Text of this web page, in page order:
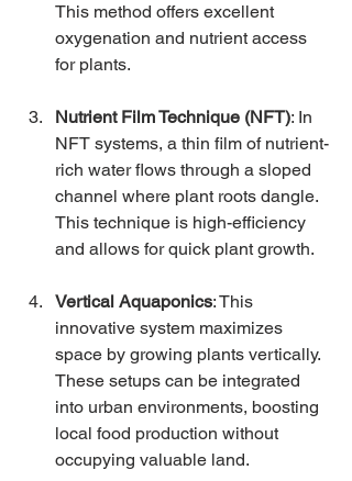
This method offers excellent
oxygenation and nutrient access
for plants.
Nutrient Film Technique (NFT): In
NFT systems, a thin film of nutrient-
rich water flows through a sloped
channel where plant roots dangle.
This technique is high-efficiency
and allows for quick plant growth.
Vertical Aquaponics: This
innovative system maximizes
space by growing plants vertically.
These setups can be integrated
into urban environments, boosting
local food production without
occupying valuable land.